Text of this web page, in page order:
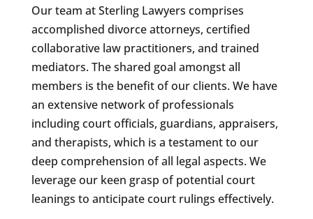
Our team at Sterling Lawyers comprises
accomplished divorce attorneys, certified
collaborative law practitioners, and trained
mediators. The shared goal amongst all
members is the benefit of our clients. We have
an extensive network of professionals
including court officials, guardians, appraisers,
and therapists, which is a testament to our
deep comprehension of all legal aspects. We
leverage our keen grasp of potential court
leanings to anticipate court rulings effectively.